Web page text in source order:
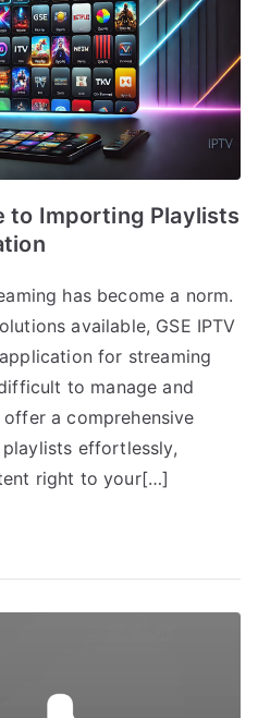
to Importing Playlists
has become a norm.
available, GSE IPTV
for streaming
to manage and
a comprehensive
effortlessly,
right to your[…]